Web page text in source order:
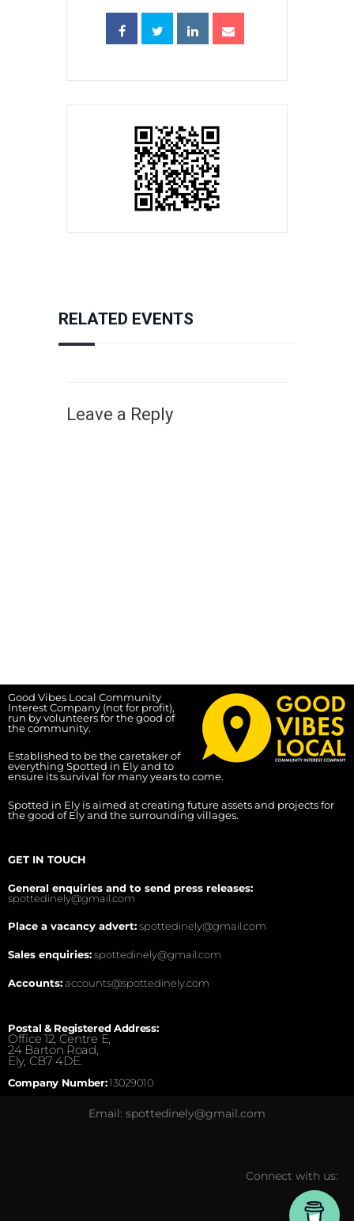
RELATED EVENTS
Leave a Reply
Good Vibes Local Community
Interest Company (not for profit),
run by volunteers for the good of
the community.
Established to be the caretaker of
everything Spotted in Ely and to
ensure its survival for many years to come.
Spotted in Ely is aimed at creating future assets and projects for
the good of Ely and the surrounding villages.
GET IN TOUCH
General enquiries and to send press releases:
spottedinely@gmail.com
Place a vacancy advert:spottedinely@gmail.com
Sales enquiries:spottedinely@gmail.com
Accounts:accounts@spottedinely.com
Postal & Registered Address:
Office 12, Centre E,
24 Barton Road,
Ely, CB7 4DE.
Company Number:13029010
Email: spottedinely@gmail.com
Connect with us: